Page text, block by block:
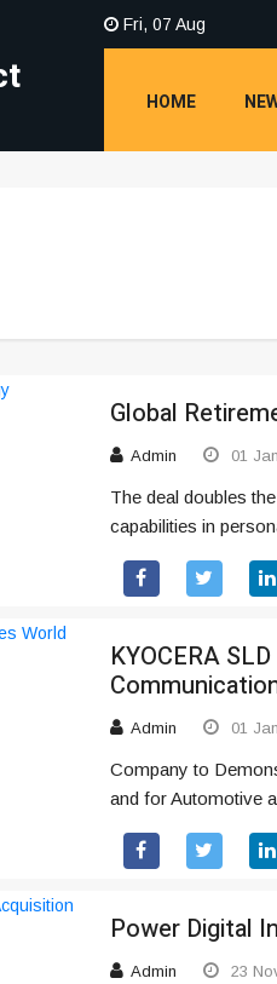
Fri, 07 Aug
HOME
Global
Admin 01
The deal doubles
capabilities in
KYOCERA
Admin 01
Company to
and for Automotive
Power Digital
Admin 23